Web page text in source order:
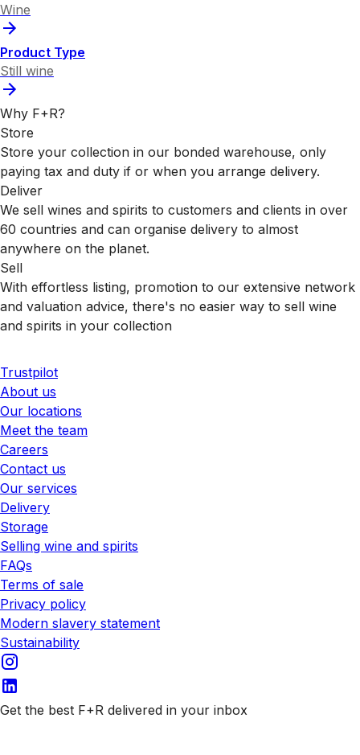
Wine
Product Type
Still wine
Why F+R?
Store
Store your collection in our bonded warehouse, only
paying tax and duty if or when you arrange delivery.
Deliver
We sell wines and spirits to customers and clients in over
60 countries and can organise delivery to almost
anywhere on the planet.
Sell
With effortless listing, promotion to our extensive network
and valuation advice, there's no easier way to sell wine
and spirits in your collection
Trustpilot
About us
Our locations
Meet the team
Careers
Contact us
Our services
Delivery
Storage
Selling wine and spirits
FAQs
Terms of sale
Privacy policy
Modern slavery statement
Sustainability
Get the best F+R delivered in your inbox